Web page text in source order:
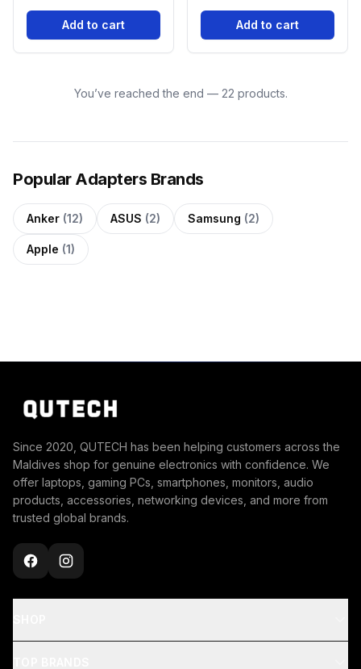
Add to cart Add to cart
You’ve reached the end — 22 products.
Popular Adapters Brands
Anker (12) ASUS (2) Samsung (2)
Apple (1)
Since 2020, QUTECH has been helping customers across the
Maldives shop for genuine electronics with confidence. We
offer laptops, gaming PCs, smartphones, monitors, audio
products, accessories, networking devices, and more from
trusted global brands.